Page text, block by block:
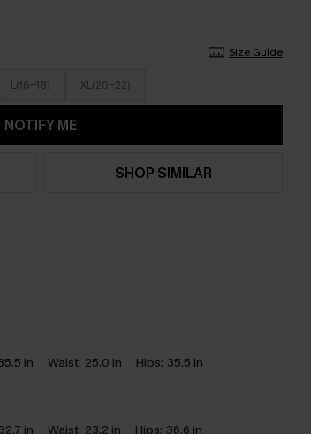
Size Guide
L(16-18) XL(20-22)
NOTIFY ME
SHOP SIMILAR
in Waist: 25.0 in Hips: 35.5 in
32.7 in Waist: 23.2 in Hips: 36.6 in